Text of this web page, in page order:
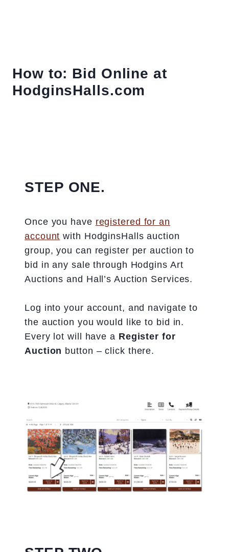
How to: Bid Online at
HodginsHalls.com
STEP ONE.
Once you have registered for an
account with HodginsHalls auction
group, you can register per auction to
bid in any sale through Hodgins Art
Auctions and Hall’s Auction Services.
Log into your account, and navigate to
the auction you would like to bid in.
Every lot will have a Register for
Auction button – click there.